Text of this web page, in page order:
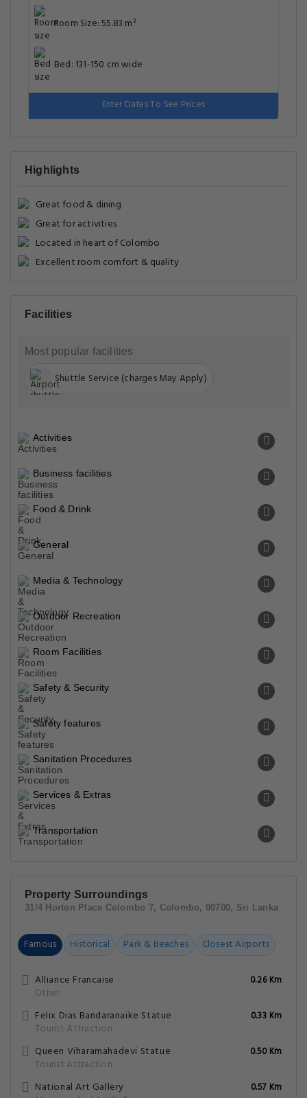
Room Size: 55.83 m²
Bed: 131-150 cm wide
Enter Dates To See Prices
Highlights
Great food & dining
Great for activities
Located in heart of Colombo
Excellent room comfort & quality
Facilities
Most popular facilities
Shuttle Service (charges May Apply)
Activities
Business facilities
Food & Drink
General
Media & Technology
Outdoor Recreation
Room Facilities
Safety & Security
Safety features
Sanitation Procedures
Services & Extras
Transportation
Property Surroundings
31/4 Horton Place Colombo 7, Colombo, 00700, Sri Lanka
Famous Historical Park & Beaches Closest Airports
Alliance Francaise
Other
0.26 Km
Felix Dias Bandaranaike Statue
Tourist Attraction
0.33 Km
Queen Viharamahadevi Statue
Tourist Attraction
0.50 Km
National Art Gallery
0.57 Km